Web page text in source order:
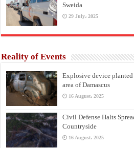
Sweida
29 July، 2025
Reality of Events
Explosive device
area of Damascus
16 August، 2025
Civil Defense Halts
Countryside
16 August، 2025